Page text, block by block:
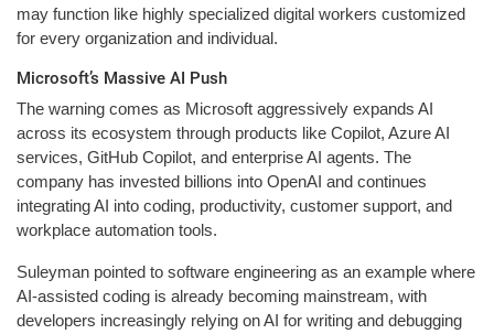
may function like highly specialized digital workers customized
for every organization and individual.
Microsoft’s Massive AI Push
The warning comes as Microsoft aggressively expands AI
across its ecosystem through products like Copilot, Azure AI
services, GitHub Copilot, and enterprise AI agents. The
company has invested billions into OpenAI and continues
integrating AI into coding, productivity, customer support, and
workplace automation tools.
Suleyman pointed to software engineering as an example where
AI-assisted coding is already becoming mainstream, with
developers increasingly relying on AI for writing and debugging